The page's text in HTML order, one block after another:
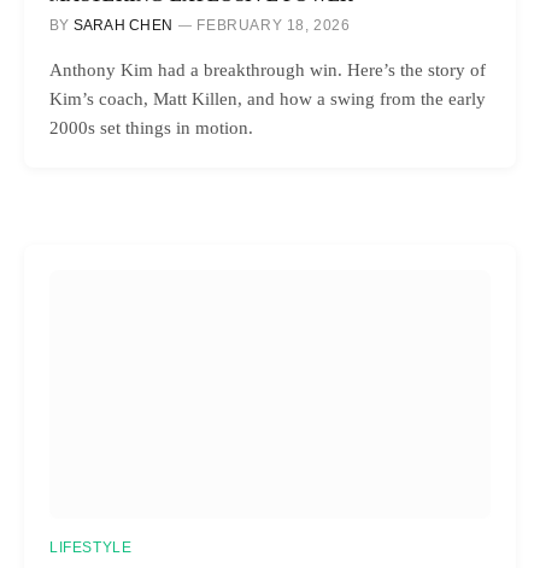
BY SARAH CHEN FEBRUARY 18, 2026
Anthony Kim had a breakthrough win. Here’s the story of
Kim’s coach, Matt Killen, and how a swing from the early
2000s set things in motion.
LIFESTYLE